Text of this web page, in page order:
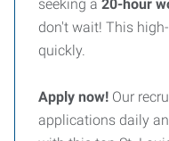
seeking a 20-hour
don't wait! This
quickly.
Apply now! Our
applications daily